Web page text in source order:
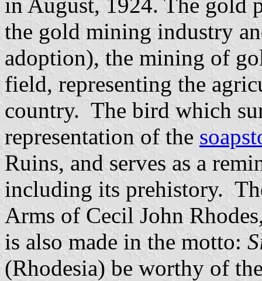
the gold mining industry
adoption), the mining of
field, representing the
country. The bird which
representation of the
Ruins, and serves as a
including its prehistory.
Arms of Cecil John
is also made in the motto:
(Rhodesia) be worthy of